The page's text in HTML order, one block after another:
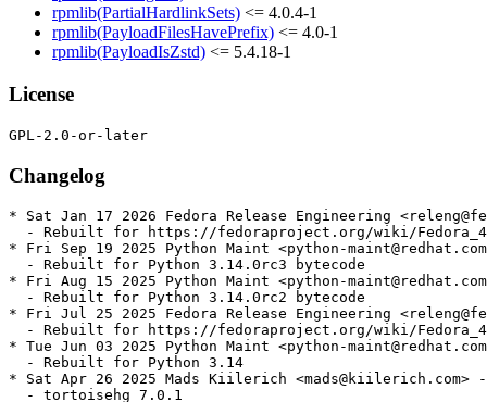
rpmlib(PartialHardlinkSets) <= 4.0.4-1
rpmlib(PayloadFilesHavePrefix) <= 4.0-1
rpmlib(PayloadIsZstd) <= 5.4.18-1
License
Changelog
* Sat Jan 17 2026 Fedora Release Engineering
- Rebuilt for https://fedoraproject.org/wiki/
* Fri Sep 19 2025 Python Maint <python-
  - Rebuilt for Python 3.14.0rc3 bytecode
* Fri Aug 15 2025 Python Maint <python-
  - Rebuilt for Python 3.14.0rc2 bytecode
* Fri Jul 25 2025 Fedora Release Engineering
- Rebuilt for https://fedoraproject.org/wiki/
* Tue Jun 03 2025 Python Maint <python-
  - Rebuilt for Python 3.14
* Sat Apr 26 2025 Mads Kiilerich <mads@kiilerich.com>
  - tortoisehg 7.0.1